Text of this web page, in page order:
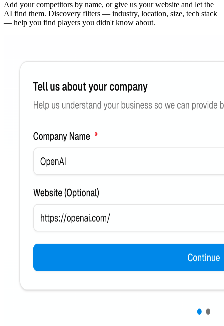
Add your competitors by name, or give us your website and let the
AI find them. Discovery filters — industry, location, size, tech stack
— help you find players you didn't know about.